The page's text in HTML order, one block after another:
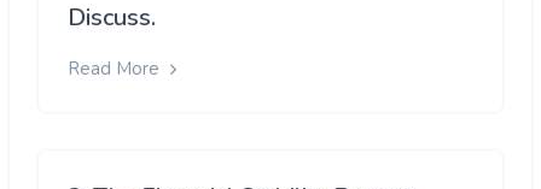
Discuss.
Read More